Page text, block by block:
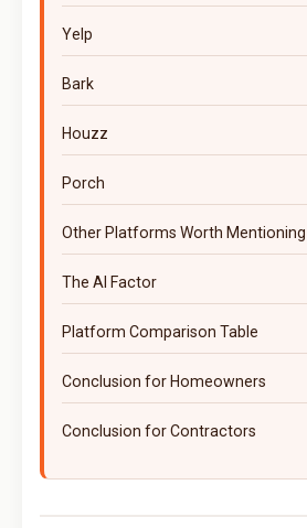
Yelp
Bark
Houzz
Porch
Other Platforms Worth Mentioning
The AI Factor
Platform Comparison Table
Conclusion for Homeowners
Conclusion for Contractors